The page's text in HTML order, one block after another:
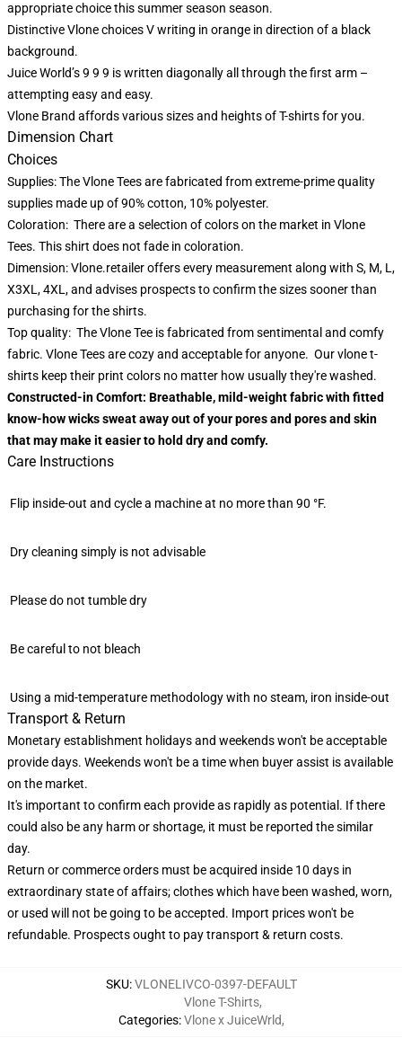
appropriate choice this summer season season.
Distinctive Vlone choices V writing in orange in direction of a black
background.
Juice World’s 9 9 9 is written diagonally all through the first arm –
attempting easy and easy.
Vlone Brand affords various sizes and heights of T-shirts for you.
Dimension Chart
Choices
Supplies: The Vlone Tees are fabricated from extreme-prime quality
supplies made up of 90% cotton, 10% polyester.
Coloration: There are a selection of colors on the market in Vlone
Tees. This shirt does not fade in coloration.
Dimension: Vlone.retailer offers every measurement along with S, M, L,
X3XL, 4XL, and advises prospects to confirm the sizes sooner than
purchasing for the shirts.
Top quality: The Vlone Tee is fabricated from sentimental and comfy
fabric. Vlone Tees are cozy and acceptable for anyone. Our vlone t-
shirts keep their print colors no matter how usually they're washed.
Constructed-in Comfort: Breathable, mild-weight fabric with fitted
know-how wicks sweat away out of your pores and pores and skin
that may make it easier to hold dry and comfy.
Care Instructions
Flip inside-out and cycle a machine at no more than 90 °F.
Dry cleaning simply is not advisable
Please do not tumble dry
Be careful to not bleach
Using a mid-temperature methodology with no steam, iron inside-out
Transport & Return
Monetary establishment holidays and weekends won't be acceptable
provide days. Weekends won't be a time when buyer assist is available
on the market.
It's important to confirm each provide as rapidly as potential. If there
could also be any harm or shortage, it must be reported the similar
day.
Return or commerce orders must be acquired inside 10 days in
extraordinary state of affairs; clothes which have been washed, worn,
or used will not be going to be accepted. Import prices won't be
refundable. Prospects ought to pay transport & return costs.
SKU:VLONELIVCO-0397-DEFAULT
Categories:
Vlone T-Shirts,
Vlone x JuiceWrld,